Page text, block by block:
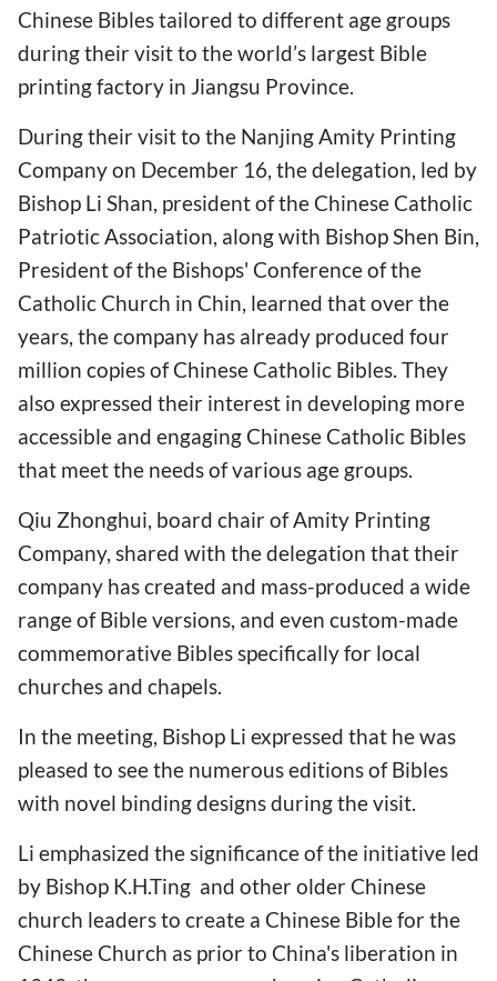
Chinese Bibles tailored to different age groups
during their visit to the world’s largest Bible
printing factory in Jiangsu Province.
During their visit to the Nanjing Amity Printing
Company on December 16, the delegation, led by
Bishop Li Shan, president of the Chinese Catholic
Patriotic Association, along with Bishop Shen Bin,
President of the Bishops' Conference of the
Catholic Church in Chin, learned that over the
years, the company has already produced four
million copies of Chinese Catholic Bibles. They
also expressed their interest in developing more
accessible and engaging Chinese Catholic Bibles
that meet the needs of various age groups.
Qiu Zhonghui, board chair of Amity Printing
Company, shared with the delegation that their
company has created and mass-produced a wide
range of Bible versions, and even custom-made
commemorative Bibles specifically for local
churches and chapels.
In the meeting, Bishop Li expressed that he was
pleased to see the numerous editions of Bibles
with novel binding designs during the visit.
Li emphasized the significance of the initiative led
by Bishop K.H.Ting and other older Chinese
church leaders to create a Chinese Bible for the
Chinese Church as prior to China's liberation in